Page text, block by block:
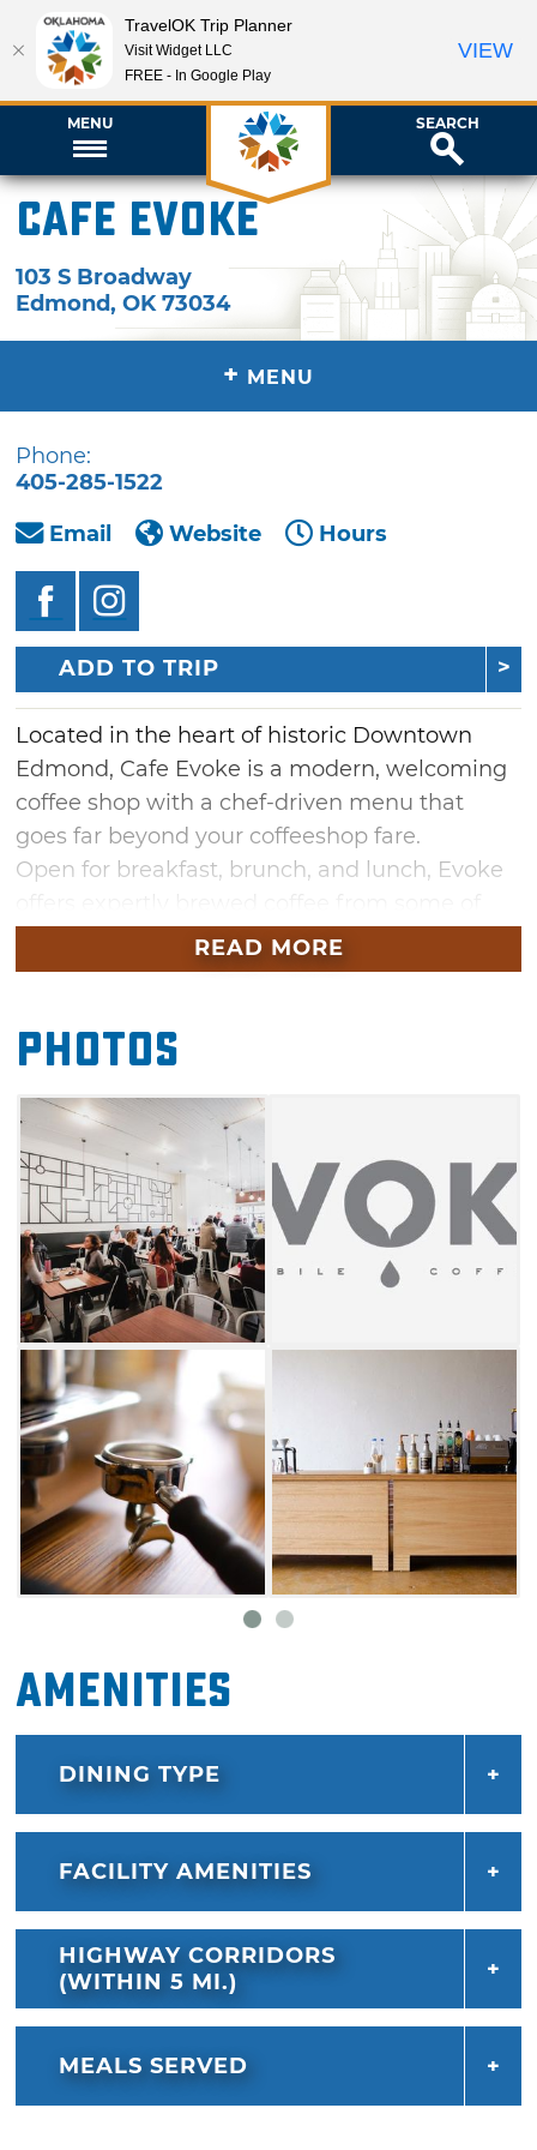
MENU SEARCH
Cafe Evoke
103 S Broadway
Edmond,OK 73034
+ MENU
Phone:
405-285-1522
Email
Website Hours
ADD TO TRIP
Located in the heart of historic Downtown
Edmond, Cafe Evoke is a modern, welcoming
coffee shop with a chef-driven menu that
goes far beyond your coffeeshop fare.
Open for breakfast, brunch, and lunch, Evoke
the best independent coffee roasters in the
country along with espresso drinks, seasonal
hearty breakfast burritos and fresh avocado
toast to artisan sandwiches and seasonal
salads. With its warm, inviting atmosphere
and commitment to both flavor and
community, Evoke is a favorite gathering
place for locals and visitors alike.
READ MORE
Photos
Amenities
DINING TYPE
FACILITY AMENITIES
HIGHWAY CORRIDORS
(WITHIN 5 MI.)
MEALS SERVED
TravelOK Trip Planner
Visit Widget LLC
FREE - In Google Play
VIEW